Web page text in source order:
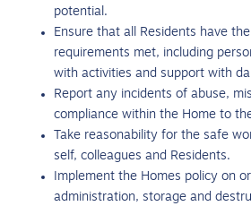
potential.
Ensure that all Residents have
requirements met, including
with activities and support with
Report any incidents of abuse,
compliance within the Home to
Take reasonability for the safe
self, colleagues and Residents.
Implement the Homes policy on
administration, storage and